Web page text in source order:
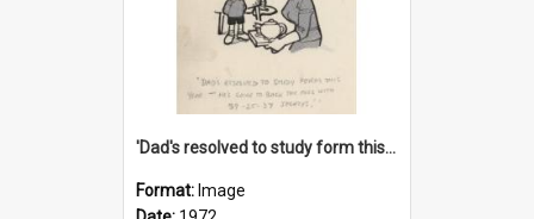
'Dad's resolved to study form this year - he's going to back the ones with 39-25-37 jockeys!'
Format: Image